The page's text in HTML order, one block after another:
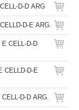
D-D ARG
D-E ARG.
CELL-D-D
CELLD-D-E
D-D ARG.